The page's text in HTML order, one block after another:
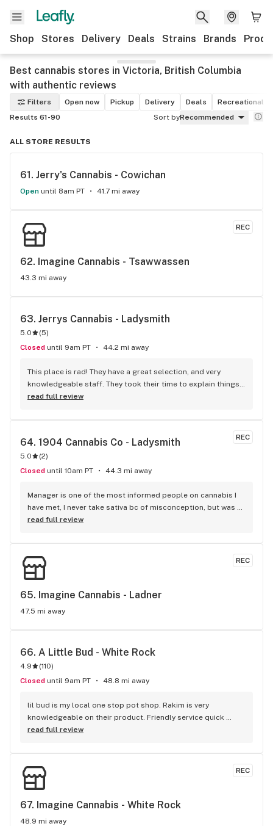
Shop Stores Delivery Deals Strains Brands
Best cannabis stores in Victoria, British Columbia
with authentic reviews
Filters Open now Pickup Delivery Deals
Recreational
Results 61-90
Sort byRecommended
ALL STORE RESULTS
61. Jerry's Cannabis - Cowichan
Open until 8am PT 41.7 mi away
REC
62. Imagine Cannabis - Tsawwassen
43.3 mi away
63. Jerrys Cannabis - Ladysmith
5.0 (5)
Closed until 9am PT 44.2 mi away
This place is rad! They have a great selection, and very
knowledgeable staff. They took their time to explain things
to me, it was great not feeling rushed out. I drive in from
read full review
REC
64. 1904 Cannabis Co - Ladysmith
5.0 (2)
Closed until 10am PT 44.3 mi away
Manager is one of the most informed people on cannabis I
have met, I never take sativa bc of misconception, but was
explained there are some strains which will help with my
terpenes etc (that will possibly help or effect you). Giant
selection. Left with the Kush Cookies. Will make this a
regular stop!
read full review
REC
65. Imagine Cannabis - Ladner
47.5 mi away
66. A Little Bud - White Rock
4.9 (110)
Closed until 9am PT 48.8 mi away
lil bud is my local one stop pot shop. Rakim is very
knowledgeable on their product. Friendly service quick
service . It's like my local Cheers Bar.
read full review
REC
67. Imagine Cannabis - White Rock
48.9 mi away